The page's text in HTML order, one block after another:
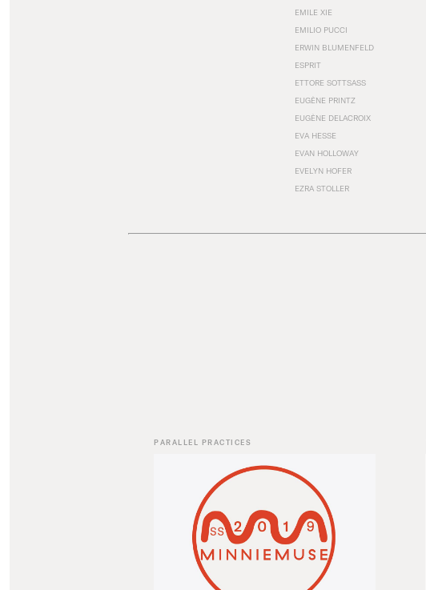
EMILE XIE
EMILIO PUCCI
ERWIN BLUMENFELD
ESPRIT
ETTORE SOTTSASS
EUGÈNE PRINTZ
EUGÈNE DELACROIX
EVA HESSE
EVAN HOLLOWAY
EVELYN HOFER
EZRA STOLLER
PARALLEL PRACTICES